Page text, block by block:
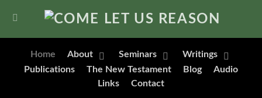
Home About Seminars
Writings
Publications
The New Testament Blog
Audio
Links
Contact